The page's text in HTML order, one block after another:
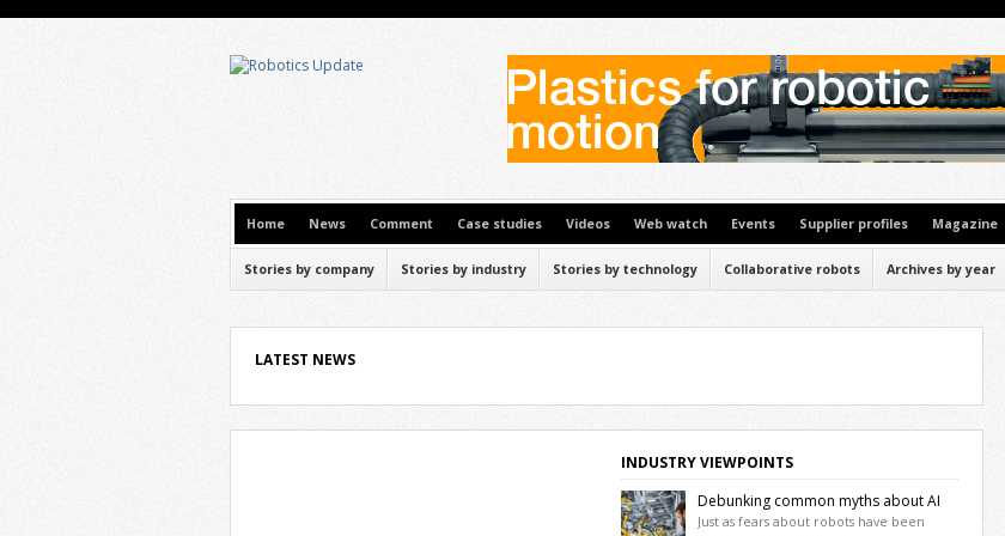
Home News Comment Case studies Videos Web watch Events Supplier profiles Magazine
Stories by company Stories by industry Stories by technology Collaborative robots Archives by year
LATEST NEWS
INDUSTRY VIEWPOINTS
Debunking common myths about AI
and automation
Just as fears about robots have been